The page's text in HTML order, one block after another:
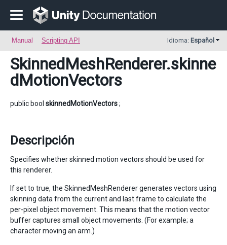
Manual Scripting API Idioma: Español
SkinnedMeshRenderer.skinne
dMotionVectors
public bool skinnedMotionVectors;
Descripción
Specifies whether skinned motion vectors should be used for
this renderer.
If set to true, the SkinnedMeshRenderer generates vectors using
skinning data from the current and last frame to calculate the
per-pixel object movement. This means that the motion vector
buffer captures small object movements. (For example; a
character moving an arm.)